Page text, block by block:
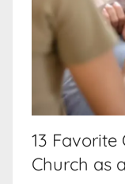
13 Favorite
Church as